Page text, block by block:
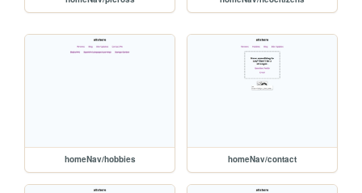
homeNav/hobbies homeNav/contact